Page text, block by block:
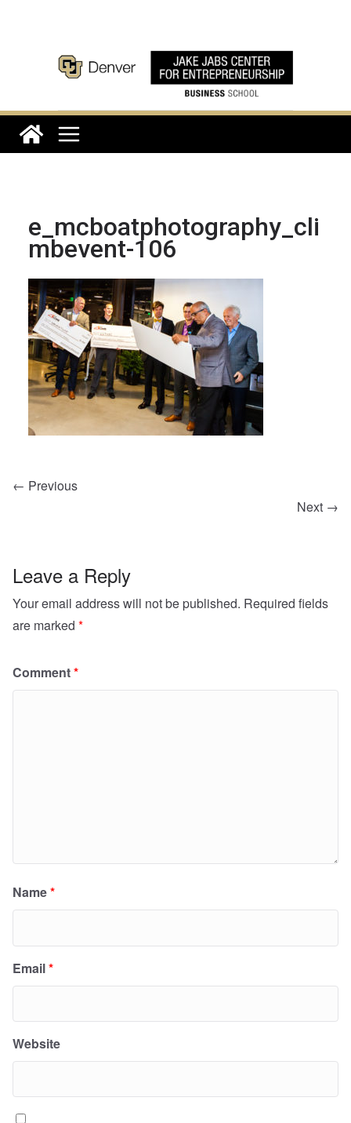
e_mcboatphotography_cli
mbevent-106
← Previous
Next →
Leave a Reply
Your email address will not be published. Required fields
are marked *
Comment*
Name*
Email*
Website